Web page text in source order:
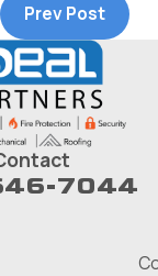
Prev Post
7044